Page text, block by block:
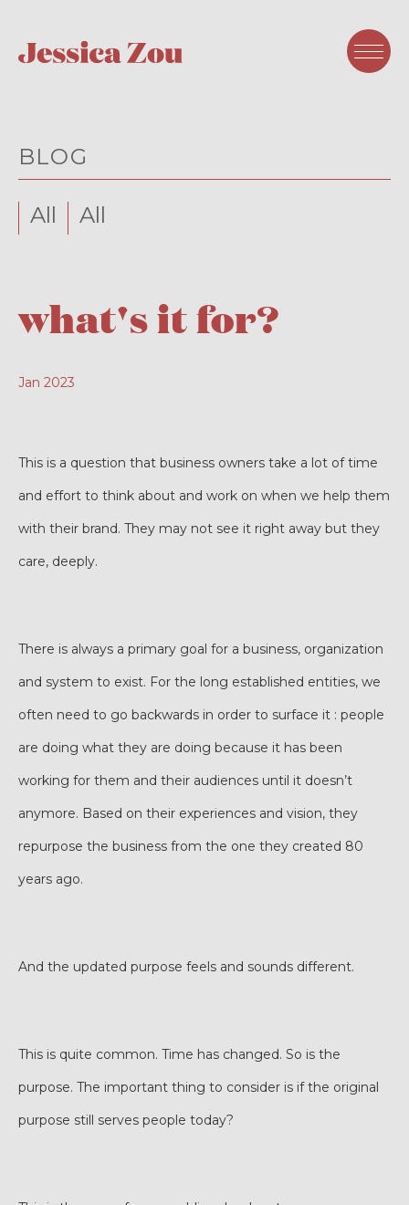
BLOG
All All
what's it for?
Jan 2023
This is a question that business owners take a lot of time
and effort to think about and work on when we help them
with their brand. They may not see it right away but they
care, deeply.
There is always a primary goal for a business, organization
and system to exist. For the long established entities, we
often need to go backwards in order to surface it : people
are doing what they are doing because it has been
working for them and their audiences until it doesn’t
anymore. Based on their experiences and vision, they
repurpose the business from the one they created 80
years ago.
And the updated purpose feels and sounds different.
This is quite common. Time has changed. So is the
purpose. The important thing to consider is if the original
purpose still serves people today?